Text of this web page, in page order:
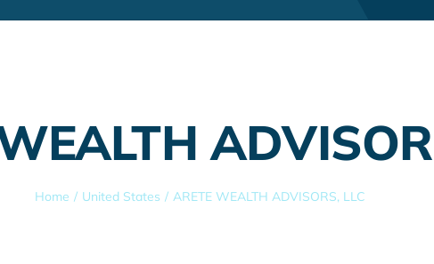
Home United States ARETE WEALTH ADVISORS, LLC